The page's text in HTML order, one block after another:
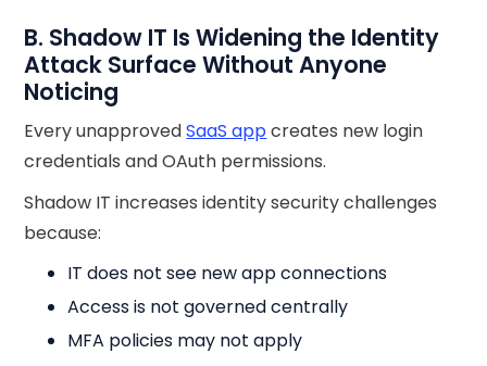
B. Shadow IT Is Widening the Identity
Attack Surface Without Anyone
Noticing
Every unapprovedSaaS appcreates new login
credentials and OAuth permissions.
Shadow IT increases identity security challenges
because:
IT does not see new app connections
Access is not governed centrally
MFA policies may not apply